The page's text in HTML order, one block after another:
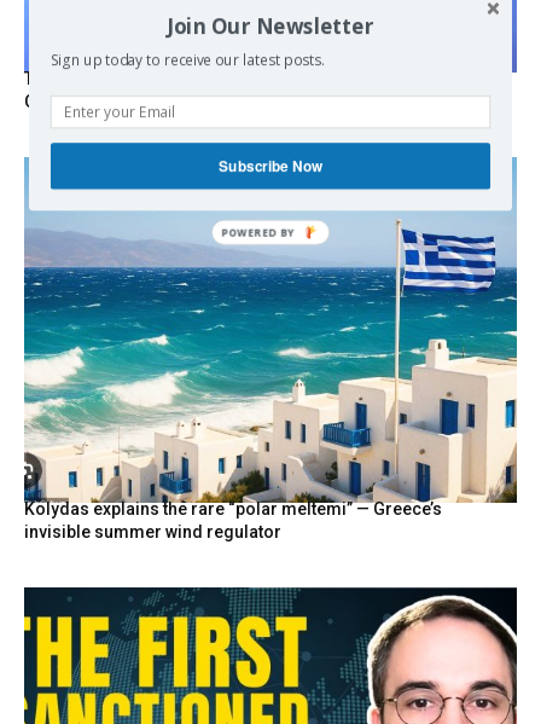
Turkish Fighter Jets Trigger Mock Dogfight Over Aegean,
Greece Says
Kolydas explains the rare “polar meltemi” — Greece’s
invisible summer wind regulator
Join Our Newsletter
Sign up today to receive our latest posts.
Subscribe Now
POWERED